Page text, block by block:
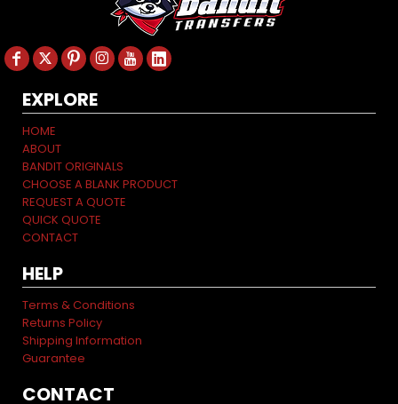
EXPLORE
HOME
ABOUT
BANDIT ORIGINALS
CHOOSE A BLANK PRODUCT
REQUEST A QUOTE
QUICK QUOTE
CONTACT
HELP
Terms & Conditions
Returns Policy
Shipping Information
Guarantee
CONTACT